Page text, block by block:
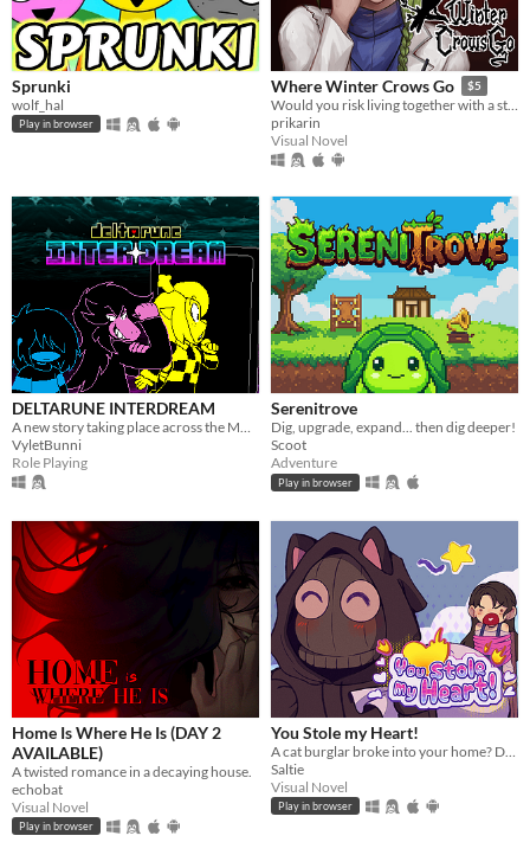
Sprunki
wolf_hal
Play in browser
Where Winter Crows Go $5
Would you risk living together with a stranger in an isolated cabin to avoid the freezing cold?
prikarin
Visual Novel
DELTARUNE INTERDREAM
A new story taking place across the MULTIVERSE, featuring DELTARUNE's main characters.
VyletBunni
Role Playing
Serenitrove
Dig, upgrade, expand... then dig deeper!
Scoot
Adventure
Play in browser
Home Is Where He Is (DAY 2
AVAILABLE)
A twisted romance in a decaying house.
echobat
Visual Novel
Play in browser
You Stole my Heart!
Saltie
Visual Novel
Play in browser